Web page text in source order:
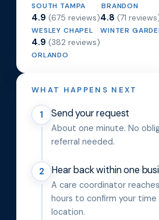
SOUTH TAMPA BRANDON
4.9 (675 reviews)
WESLEY CHAPEL
4.8 (71
WINTER
4.9 (382 reviews)
ORLANDO
WHAT HAPPENS NEXT
1 Send your request
About one minute. No
referral needed.
2 Hear back within one
A care coordinator
hours to confirm your time
location.